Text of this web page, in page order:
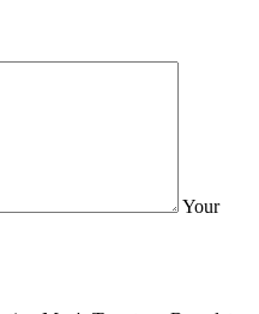
Your